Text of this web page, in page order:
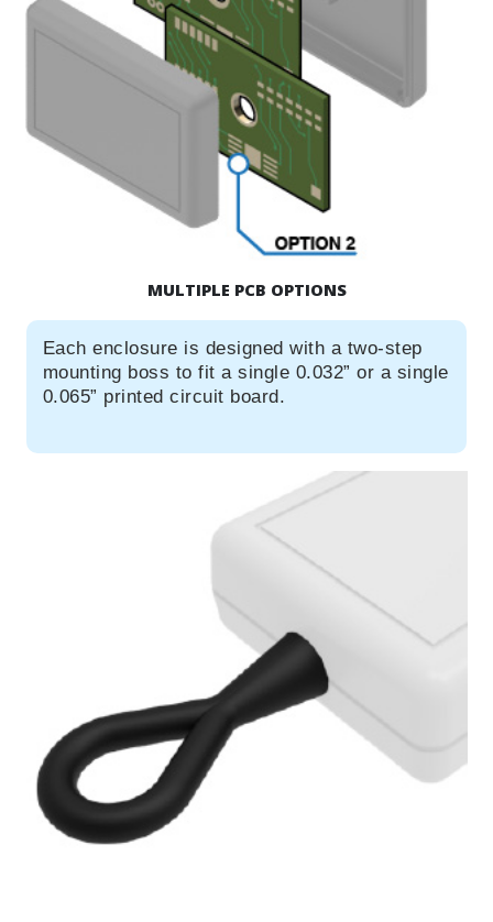
MULTIPLE PCB OPTIONS
Each enclosure is designed with a two-step
mounting boss to fit a single 0.032” or a single
0.065” printed circuit board.